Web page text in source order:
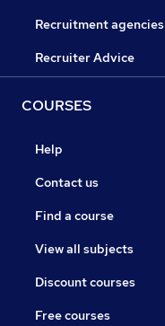
Recruitment agencies
Recruiter Advice
COURSES
Help
Contact us
Find a course
View all subjects
Discount courses
Free courses